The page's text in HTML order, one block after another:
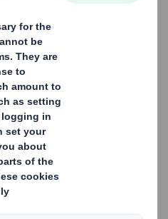
Plays
for
environment go hand-in-
impact recycling has on
it can also be one of the
reduce your carbon